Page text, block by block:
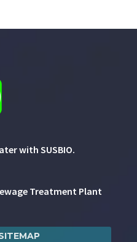
with SUSBIO.
Treatment Plant